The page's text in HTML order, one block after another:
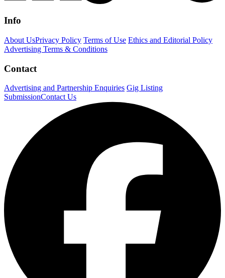
Info
About UsPrivacy Policy Terms of Use Ethics and Editorial Policy
Advertising Terms & Conditions
Contact
Advertising and Partnership Enquiries Gig Listing
SubmissionContact Us